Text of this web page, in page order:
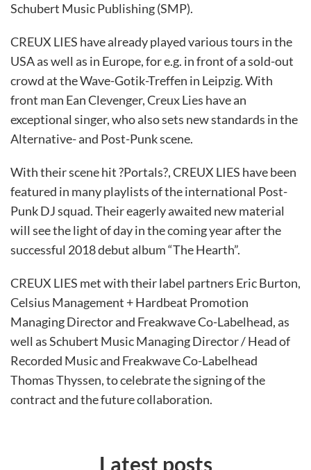
Schubert Music Publishing (SMP).
CREUX LIES have already played various tours in the
USA as well as in Europe, for e.g. in front of a sold-out
crowd at the Wave-Gotik-Treffen in Leipzig. With
front man Ean Clevenger, Creux Lies have an
exceptional singer, who also sets new standards in the
Alternative- and Post-Punk scene.
With their scene hit ?Portals?, CREUX LIES have been
featured in many playlists of the international Post-
Punk DJ squad. Their eagerly awaited new material
will see the light of day in the coming year after the
successful 2018 debut album “The Hearth”.
CREUX LIES met with their label partners Eric Burton,
Celsius Management + Hardbeat Promotion
Managing Director and Freakwave Co-Labelhead, as
well as Schubert Music Managing Director / Head of
Recorded Music and Freakwave Co-Labelhead
Thomas Thyssen, to celebrate the signing of the
contract and the future collaboration.
Latest posts